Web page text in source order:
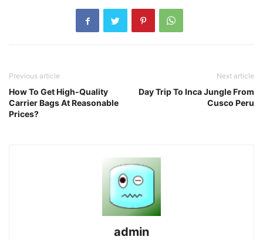
Previous article
How To Get High-Quality
Carrier Bags At Reasonable
Prices?
Next article
Day Trip To Inca Jungle From
Cusco Peru
admin